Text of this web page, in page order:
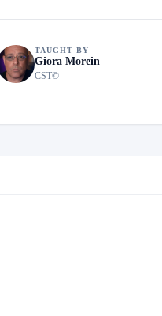
TAUGHT BY
Giora Morein
CST©